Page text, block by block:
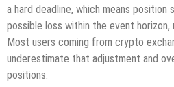
a hard deadline, which means position
possible loss within the event horizon,
Most users coming from crypto
underestimate that adjustment and
positions.